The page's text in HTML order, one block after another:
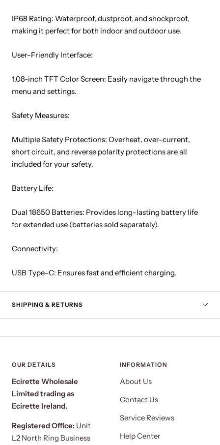
IP68 Rating: Waterproof, dustproof, and shockproof,
making it perfect for both indoor and outdoor use.
User-Friendly Interface:
1.08-inch TFT Color Screen: Easily navigate through the
menu and settings.
Safety Measures:
Multiple Safety Protections: Overheat, over-current,
short circuit, and reverse polarity protections are all
included for your safety.
Battery Life:
Dual 18650 Batteries: Provides long-lasting battery life
for extended use (batteries sold separately).
Connectivity:
USB Type-C: Ensures fast and efficient charging.
SHIPPING & RETURNS
OUR DETAILS
Ecirette Wholesale
Limited trading as
Ecirette Ireland.
Registered Office: Unit
L2 North Ring Business
INFORMATION
About Us
Contact Us
Service Reviews
Help Center